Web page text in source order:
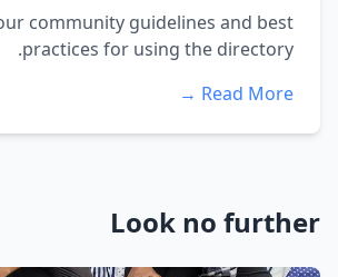
community guidelines and best
practices for using the directory.
Read More →
Look no further